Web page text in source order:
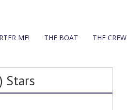
ME! THE BOAT THE CREW
Stars